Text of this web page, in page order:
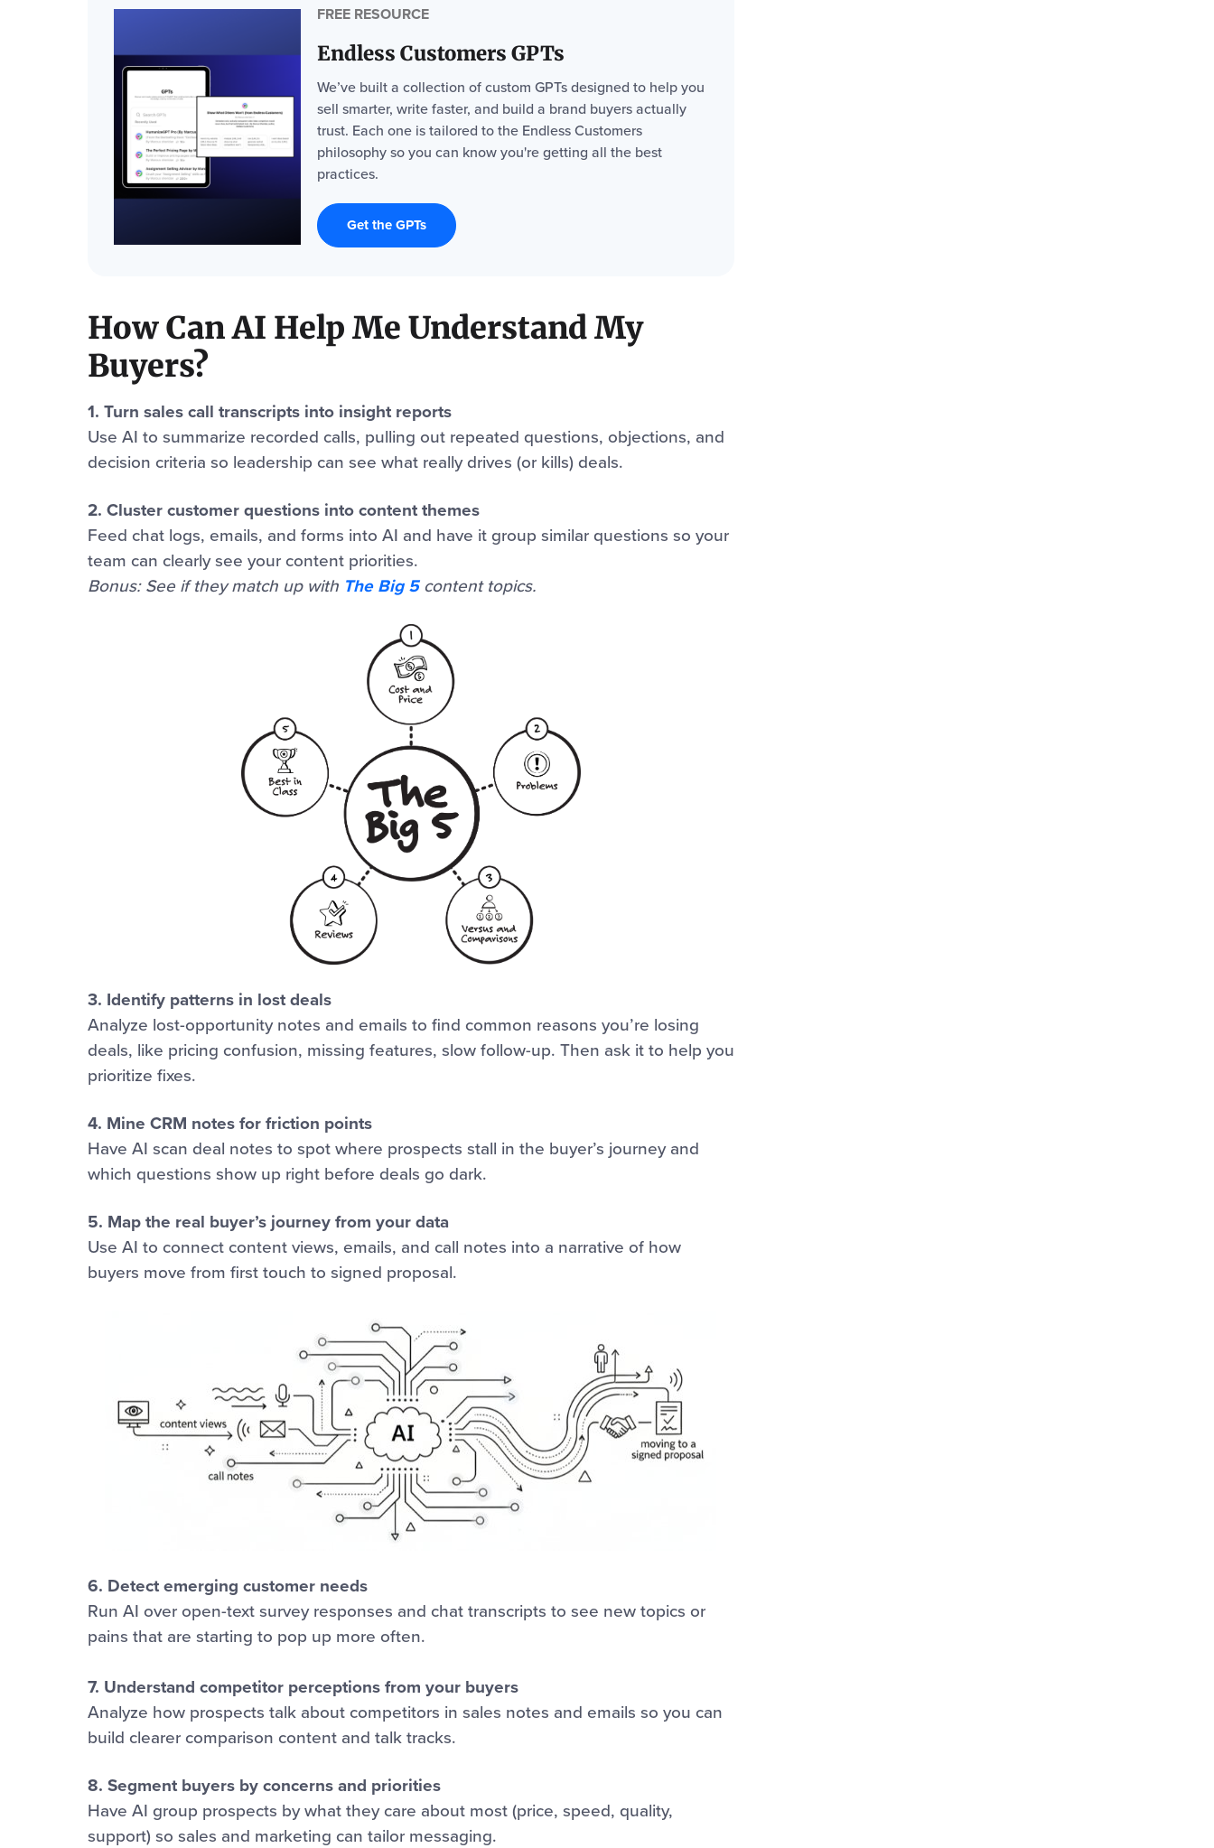
FREE RESOURCE
Endless Customers GPTs
We’ve built a collection of custom GPTs designed to help you
sell smarter, write faster, and build a brand buyers actually
trust. Each one is tailored to the Endless Customers
philosophy so you can know you're getting all the best
practices.
Get the GPTs
How Can AI Help Me Understand My
Buyers?
1. Turn sales call transcripts into insight reports
Use AI to summarize recorded calls, pulling out repeated questions, objections, and
decision criteria so leadership can see what really drives (or kills) deals.
2. Cluster customer questions into content themes
Feed chat logs, emails, and forms into AI and have it group similar questions so your
team can clearly see your content priorities.
Bonus: See if they match up with The Big 5content topics.
3. Identify patterns in lost deals
Analyze lost-opportunity notes and emails to find common reasons you’re losing
deals, like pricing confusion, missing features, slow follow-up. Then ask it to help you
prioritize fixes.
4. Mine CRM notes for friction points
Have AI scan deal notes to spot where prospects stall in the buyer’s journey and
which questions show up right before deals go dark.
5. Map the real buyer’s journey from your data
Use AI to connect content views, emails, and call notes into a narrative of how
buyers move from first touch to signed proposal.
6. Detect emerging customer needs
Run AI over open-text survey responses and chat transcripts to see new topics or
pains that are starting to pop up more often.
7. Understand competitor perceptions from your buyers
Analyze how prospects talk about competitors in sales notes and emails so you can
build clearer comparison content and talk tracks.
8. Segment buyers by concerns and priorities
Have AI group prospects by what they care about most (price, speed, quality,
support) so sales and marketing can tailor messaging.